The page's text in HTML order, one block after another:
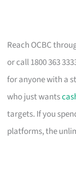
Reach OCBC
or call 1800 363
for anyone with a
who just wants
targets. If you
platforms, the